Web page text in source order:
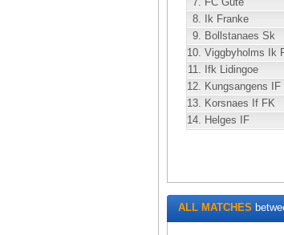
8.
Ik Franke
9. Bollstanaes Sk
10. Viggbyholms Ik
11. Ifk Lidingoe
12. Kungsangens IF
13. Korsnaes If FK
14. Helges IF
ALL MATCHES